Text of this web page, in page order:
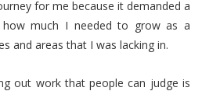
for me because it demanded a
much I needed to grow as a
and areas that I was lacking in.
out work that people can judge is